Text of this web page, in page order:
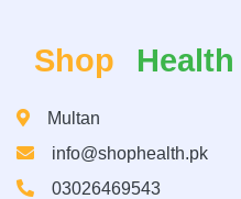
Shop Health
Multan
info@shophealth.pk
03026469543